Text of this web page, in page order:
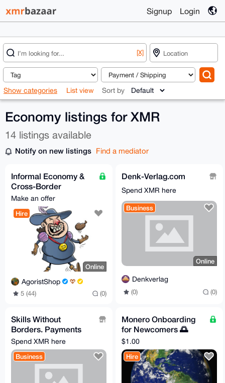
Signup Login
[X]
Show categories List view Sort by
Economy listings for XMR
14 listings available
Notify on new listings Find a mediator
Informal Economy &
Cross-Border
Business Consultant
Make an offer
Hire
Online
AgoristShop
5 (44) (0)
Denk-Verlag.com
Spend XMR here
Business
Online
Denkverlag
(0) (0)
Skills Without
Borders. Payments
Without Limits.
Spend XMR here
Business
Monero Onboarding
for Newcomers 🌅
Learn to exchange &
store for freedom :)
$1.00
Hire